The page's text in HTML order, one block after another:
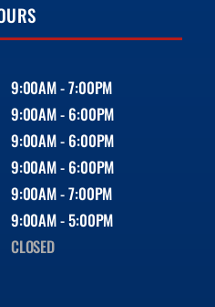
9:00AM - 7:00PM
9:00AM - 6:00PM
9:00AM - 6:00PM
9:00AM - 6:00PM
9:00AM - 7:00PM
9:00AM - 5:00PM
CLOSED